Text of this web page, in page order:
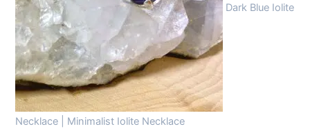
9
.
Dark Blue Iolite
Necklace | Minimalist Iolite Necklace